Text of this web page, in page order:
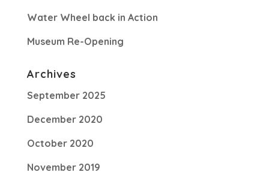
Water Wheel back in Action
Museum Re-Opening
Archives
September 2025
December 2020
October 2020
November 2019